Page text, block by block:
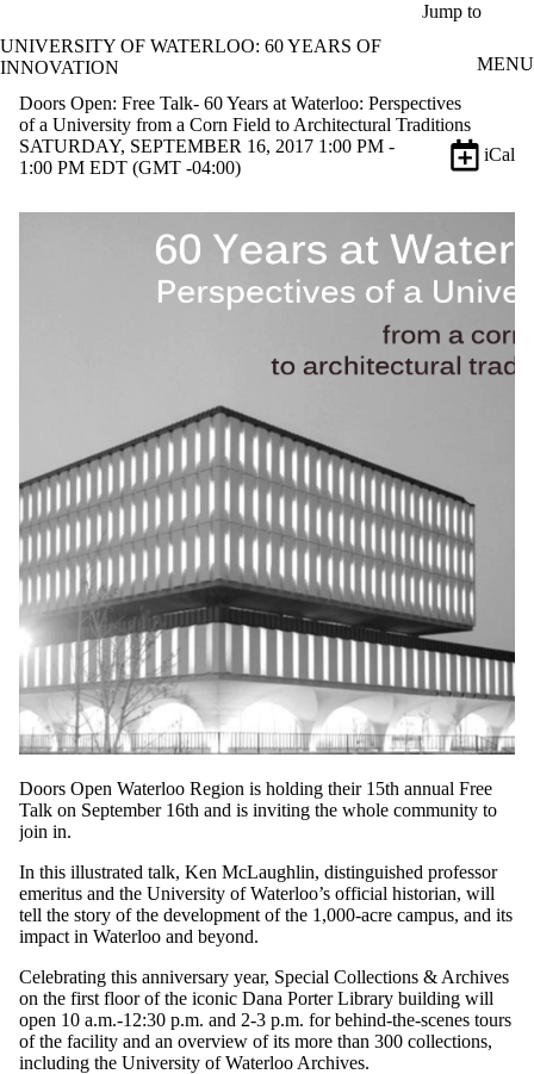
Jump to
UNIVERSITY OF WATERLOO: 60 YEARS OF
INNOVATION
MENU
Doors Open: Free Talk- 60 Years at Waterloo: Perspectives
of a University from a Corn Field to Architectural Traditions
SATURDAY, SEPTEMBER 16, 2017 1:00 PM -
1:00 PM EDT (GMT -04:00)
iCal
Doors Open Waterloo Region is holding their 15th annual Free
Talk on September 16th and is inviting the whole community to
join in.
In this illustrated talk, Ken McLaughlin, distinguished professor
emeritus and the University of Waterloo’s official historian, will
tell the story of the development of the 1,000-acre campus, and its
impact in Waterloo and beyond.
Celebrating this anniversary year, Special Collections & Archives
on the first floor of the iconic Dana Porter Library building will
open 10 a.m.-12:30 p.m. and 2-3 p.m. for behind-the-scenes tours
of the facility and an overview of its more than 300 collections,
including the University of Waterloo Archives.